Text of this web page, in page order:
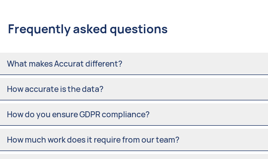
Frequently asked questions
What makes Accurat different?
How accurate is the data?
How do you ensure GDPR compliance?
How much work does it require from our team?